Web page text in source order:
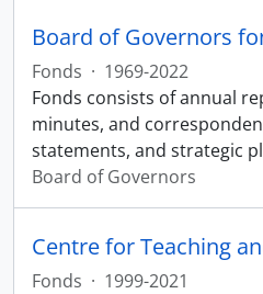
Board of Governors
Fonds · 1969-2022
Fonds consists of annual
minutes, and
statements, and strategic
Board of Governors
Fonds · 1999-2021